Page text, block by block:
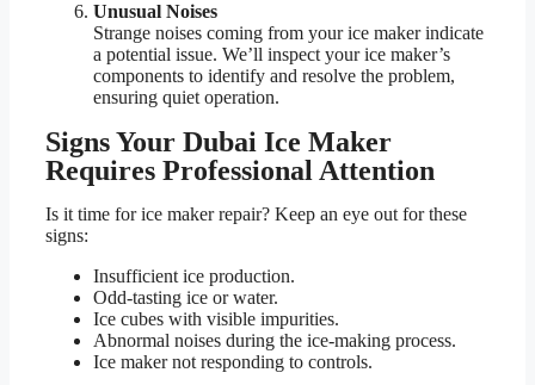
Unusual Noises
Strange noises coming from your ice maker indicate
a potential issue. We’ll inspect your ice maker’s
components to identify and resolve the problem,
ensuring quiet operation.
Signs Your Dubai Ice Maker
Requires Professional Attention
Is it time for ice maker repair? Keep an eye out for these
signs:
Insufficient ice production.
Odd-tasting ice or water.
Ice cubes with visible impurities.
Abnormal noises during the ice-making process.
Ice maker not responding to controls.